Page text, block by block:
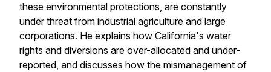
these environmental protections, are constantly
under threat from industrial agriculture and large
corporations. He explains how California's water
rights and diversions are over-allocated and under-
reported, and discusses how the mismanagement of